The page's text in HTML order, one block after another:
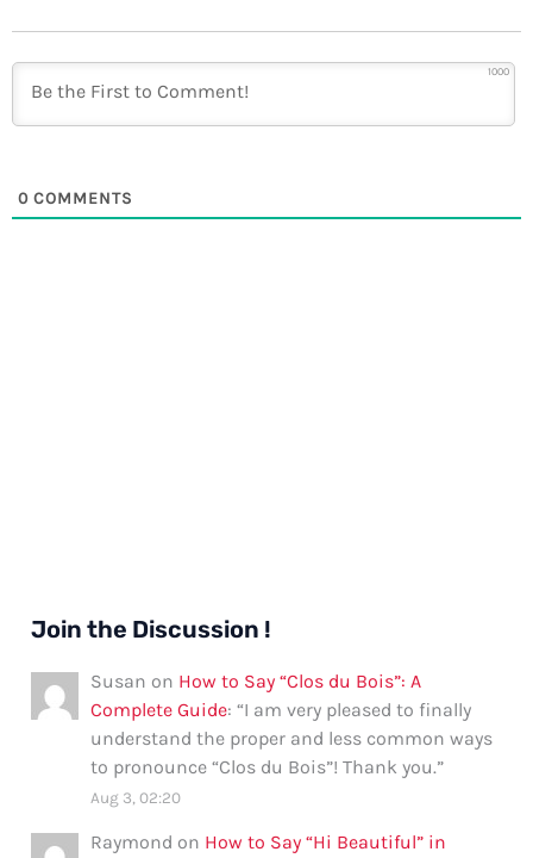
1000
0 COMMENTS
Join the Discussion !
Susan on How to Say “Clos du Bois”: A
Complete Guide: “I am very pleased to finally
understand the proper and less common ways
to pronounce “Clos du Bois”! Thank you.”
Aug 3, 02:20
Raymond on How to Say “Hi Beautiful” in